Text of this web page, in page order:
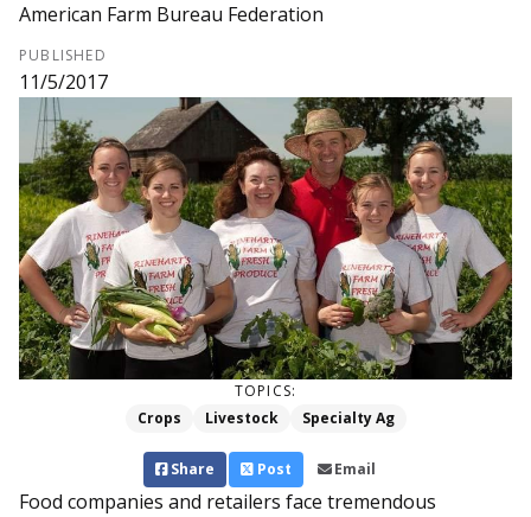
American Farm Bureau Federation
PUBLISHED
11/5/2017
TOPICS:
Crops
Livestock Specialty Ag
Share Post Email
Food companies and retailers face tremendous